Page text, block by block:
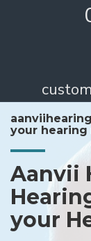
your hearing
Aanvii
your